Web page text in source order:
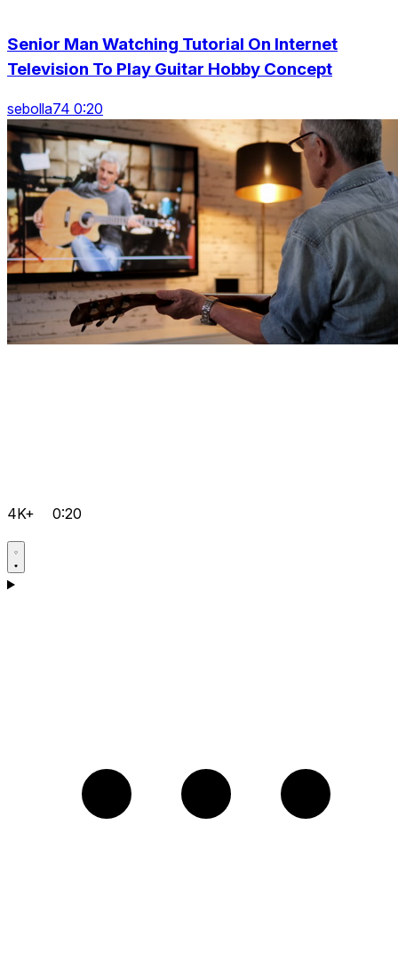
Senior Man Watching Tutorial On Internet
Television To Play Guitar Hobby Concept
sebolla74 0:20
4K+ 0:20